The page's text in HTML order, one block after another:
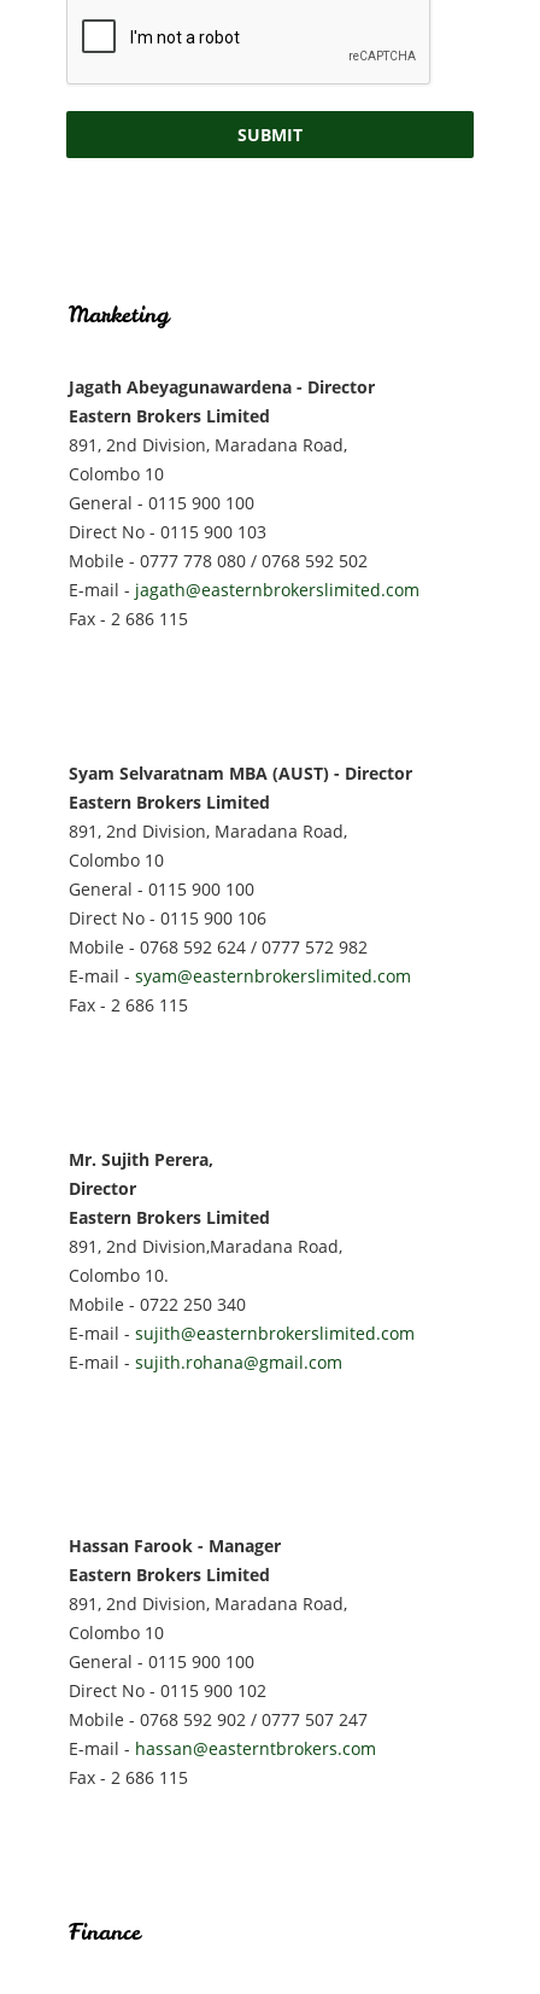
SUBMIT
Marketing
Jagath Abeyagunawardena - Director
Eastern Brokers Limited
891, 2nd Division, Maradana Road,
Colombo 10
General - 0115 900 100
Direct No - 0115 900 103
Mobile - 0777 778 080 / 0768 592 502
E-mail - jagath@easternbrokerslimited.com
Fax - 2 686 115
Syam Selvaratnam MBA (AUST) - Director
Eastern Brokers Limited
891, 2nd Division, Maradana Road,
Colombo 10
General - 0115 900 100
Direct No - 0115 900 106
Mobile - 0768 592 624 / 0777 572 982
E-mail - syam@easternbrokerslimited.com
Fax - 2 686 115
Mr. Sujith Perera,
Director
Eastern Brokers Limited
891, 2nd Division,Maradana Road,
Colombo 10.
Mobile - 0722 250 340
E-mail - sujith@easternbrokerslimited.com
E-mail - sujith.rohana@gmail.com
Hassan Farook - Manager
Eastern Brokers Limited
891, 2nd Division, Maradana Road,
Colombo 10
General - 0115 900 100
Direct No - 0115 900 102
Mobile - 0768 592 902 / 0777 507 247
E-mail - hassan@easterntbrokers.com
Fax - 2 686 115
Finance